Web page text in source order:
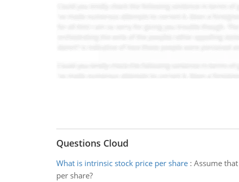
Questions Cloud
What is intrinsic stock price per share: Assume
per share?